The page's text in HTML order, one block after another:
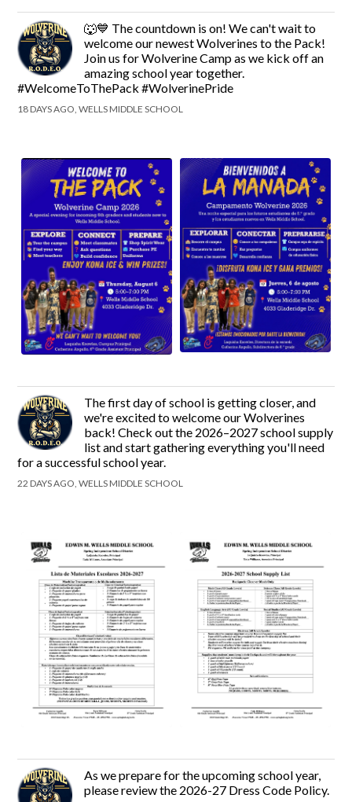
🐺💙 The countdown is on! We can't wait to
welcome our newest Wolverines to the Pack!
Join us for Wolverine Camp as we kick off an
amazing school year together.
#WelcomeToThePack #WolverinePride
18 DAYS AGO, WELLS MIDDLE SCHOOL
The first day of school is getting closer, and
we're excited to welcome our Wolverines
back! Check out the 2026–2027 school supply
list and start gathering everything you'll need
for a successful school year.
22 DAYS AGO, WELLS MIDDLE SCHOOL
As we prepare for the upcoming school year,
please review the 2026-27 Dress Code Policy.